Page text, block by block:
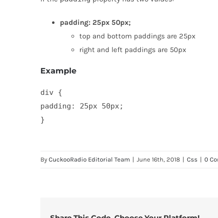
padding: 25px 50px;
top and bottom paddings are 25px
right and left paddings are 50px
Example
div {
padding: 25px 50px;
}
By CuckooRadio Editorial Team | June 16th, 2018 | Css | 0